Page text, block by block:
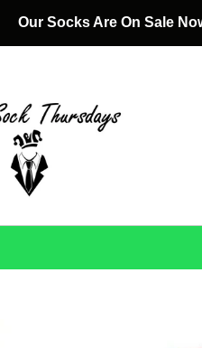
Our Socks Are On Sale